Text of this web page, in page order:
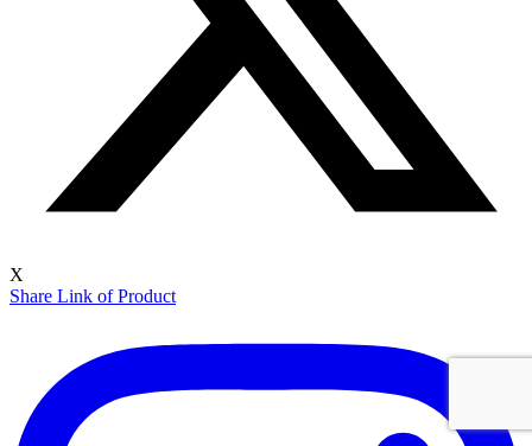
X
Share Link of Product